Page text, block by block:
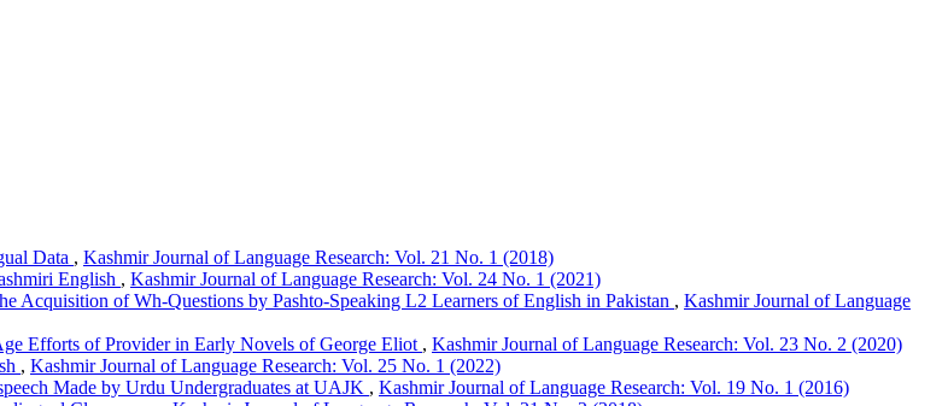
Data , Kashmir Journal of Language Research: Vol. 21 No. 1 (2018)
English , Kashmir Journal of Language Research: Vol. 24 No. 1 (2021)
Acquisition of Wh-Questions by Pashto-Speaking L2 Learners of English in Pakistan , Kashmir Journal of Language
Efforts of Provider in Early Novels of George Eliot , Kashmir Journal of Language Research: Vol. 23 No. 2 (2020)
, Kashmir Journal of Language Research: Vol. 25 No. 1 (2022)
Made by Urdu Undergraduates at UAJK , Kashmir Journal of Language Research: Vol. 19 No. 1 (2016)